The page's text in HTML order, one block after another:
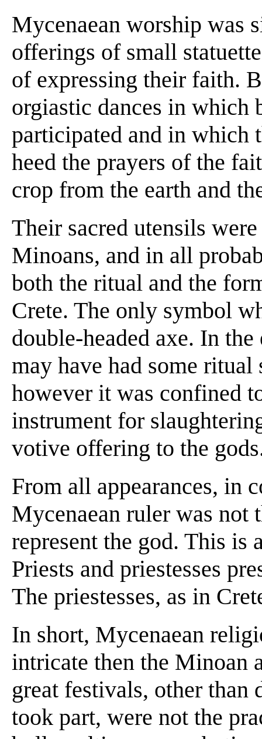
Mycenaean worship was
offerings of small
of expressing their faith.
orgiastic dances in which
participated and in which
heed the prayers of the
crop from the earth and
Their sacred utensils
Minoans, and in all
both the ritual and the
Crete. The only symbol
double-headed axe. In
may have had some
however it was confined
instrument for
votive offering to the
From all appearances, in
Mycenaean ruler was not
represent the god. This is
Priests and priestesses
The priestesses, as in
In short, Mycenaean
intricate then the Minoan
great festivals, other
took part, were not the